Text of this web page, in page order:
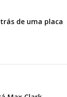
de uma placa